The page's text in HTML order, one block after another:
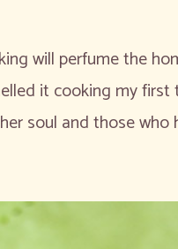
will perfume the
it cooking my first
soul and those